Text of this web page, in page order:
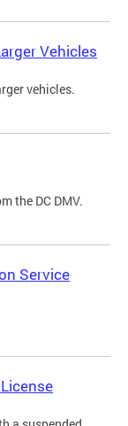
Vehicles
vehicles.
the DC DMV.
Service